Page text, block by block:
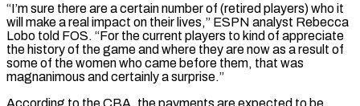
“I’m sure there are a certain number of (retired players) who it
will make a real impact on ⁠their lives,” ‌ESPN analyst Rebecca
Lobo told FOS. “For ⁠the current players to kind of appreciate ​
the ‌history of the game and where they ​are now ⁠as a result of
some of the women who came before them, that was
magnanimous and certainly a surprise.”
According to the CBA, the payments are expected to be